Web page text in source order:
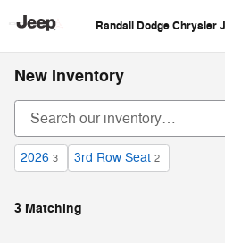
Randall Dodge Chrysler
New Inventory
2026 3 3rd Row Seat 2
3 Matching